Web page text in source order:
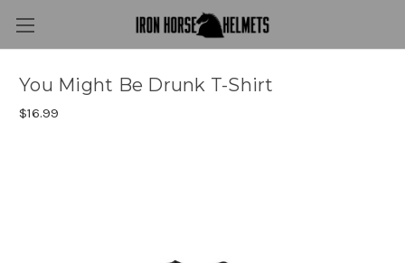
You Might Be Drunk T-Shirt
$16.99